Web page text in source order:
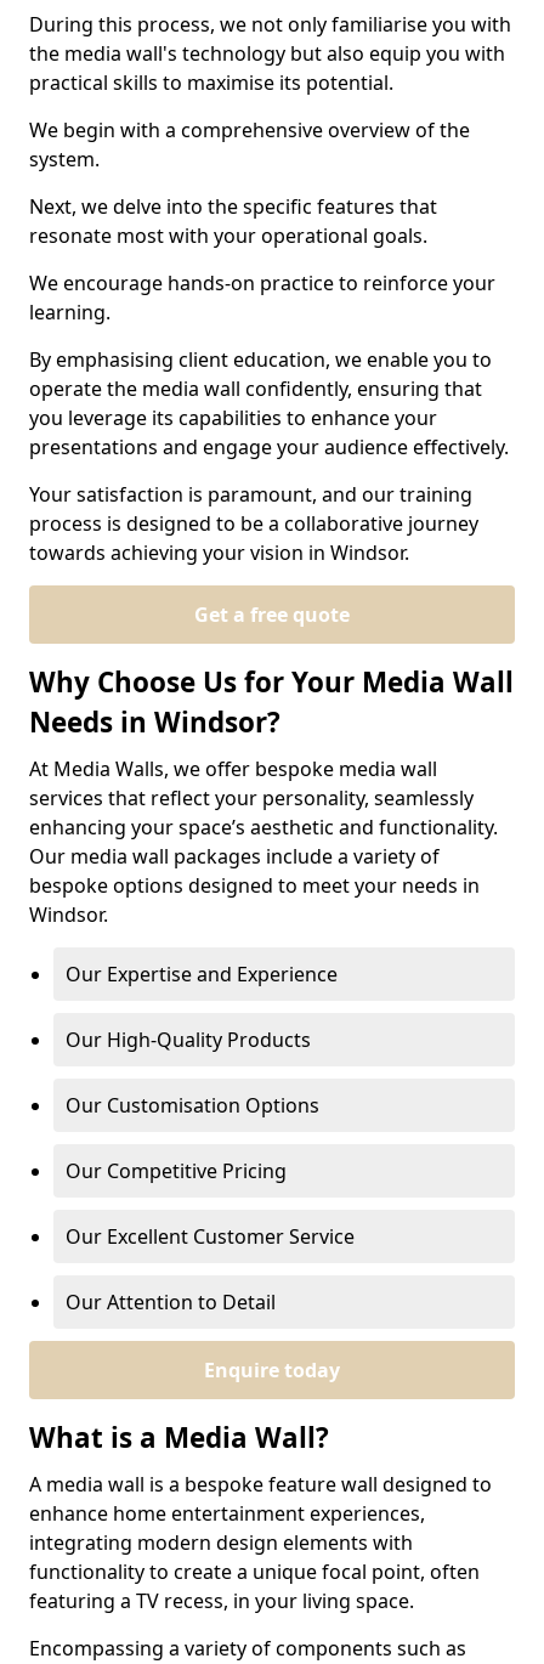
During this process, we not only familiarise you with
the media wall's technology but also equip you with
practical skills to maximise its potential.
We begin with a comprehensive overview of the
system.
Next, we delve into the specific features that
resonate most with your operational goals.
We encourage hands-on practice to reinforce your
learning.
By emphasising client education, we enable you to
operate the media wall confidently, ensuring that
you leverage its capabilities to enhance your
presentations and engage your audience effectively.
Your satisfaction is paramount, and our training
process is designed to be a collaborative journey
towards achieving your vision in Windsor.
Get a free quote
Why Choose Us for Your Media Wall
Needs in Windsor?
At Media Walls, we offer bespoke media wall
services that reflect your personality, seamlessly
enhancing your space’s aesthetic and functionality.
Our media wall packages include a variety of
bespoke options designed to meet your needs in
Windsor.
Our Expertise and Experience
Our High-Quality Products
Our Customisation Options
Our Competitive Pricing
Our Excellent Customer Service
Our Attention to Detail
Enquire today
What is a Media Wall?
A media wall is a bespoke feature wall designed to
enhance home entertainment experiences,
integrating modern design elements with
functionality to create a unique focal point, often
featuring a TV recess, in your living space.
Encompassing a variety of components such as